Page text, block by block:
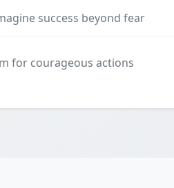
success beyond fear
for courageous actions